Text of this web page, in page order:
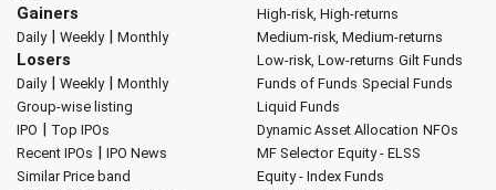
Gainers
Daily| Weekly| Monthly
Losers
Daily| Weekly| Monthly
Group-wise listing
IPO | Top IPOs
Recent IPOs | IPO News
Similar Price band
High-risk, High-returns
Medium-risk, Medium-returns
Low-risk, Low-returns Gilt Funds
Funds of Funds Special Funds
Liquid Funds
Dynamic Asset Allocation NFOs
MF Selector Equity - ELSS
Equity - Index Funds